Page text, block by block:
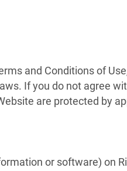
and Conditions of
If you do not agree
are protected by
or software) on